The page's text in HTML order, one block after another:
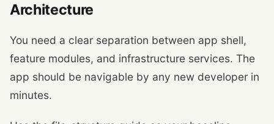
Architecture
You need a clear separation between app shell,
feature modules, and infrastructure services. The
app should be navigable by any new developer in
minutes.